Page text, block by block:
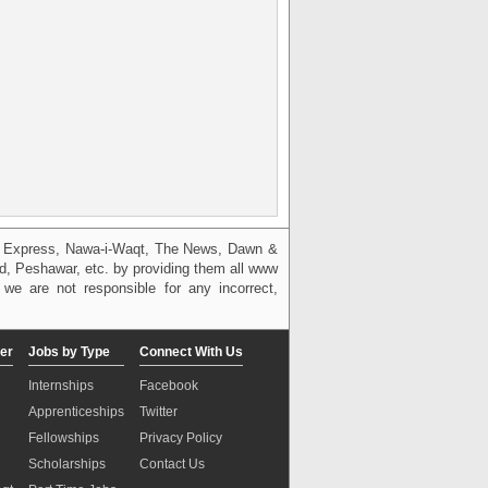
Nawa-i-Waqt, The News, Dawn &
Peshawar, etc. by providing them all www
are not responsible for any incorrect,
Jobs by Type
Internships
Apprenticeships
Fellowships
Scholarships
Connect With Us
Facebook
Twitter
Privacy Policy
Contact Us